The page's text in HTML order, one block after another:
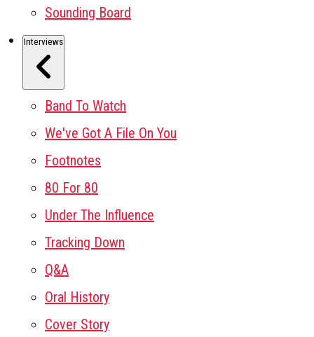
Sounding Board
Interviews
Band To Watch
We've Got A File On You
Footnotes
80 For 80
Under The Influence
Tracking Down
Q&A
Oral History
Cover Story